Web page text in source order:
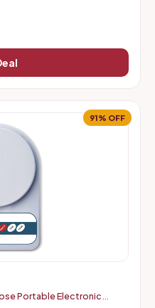
91% OFF
Portable Electronic